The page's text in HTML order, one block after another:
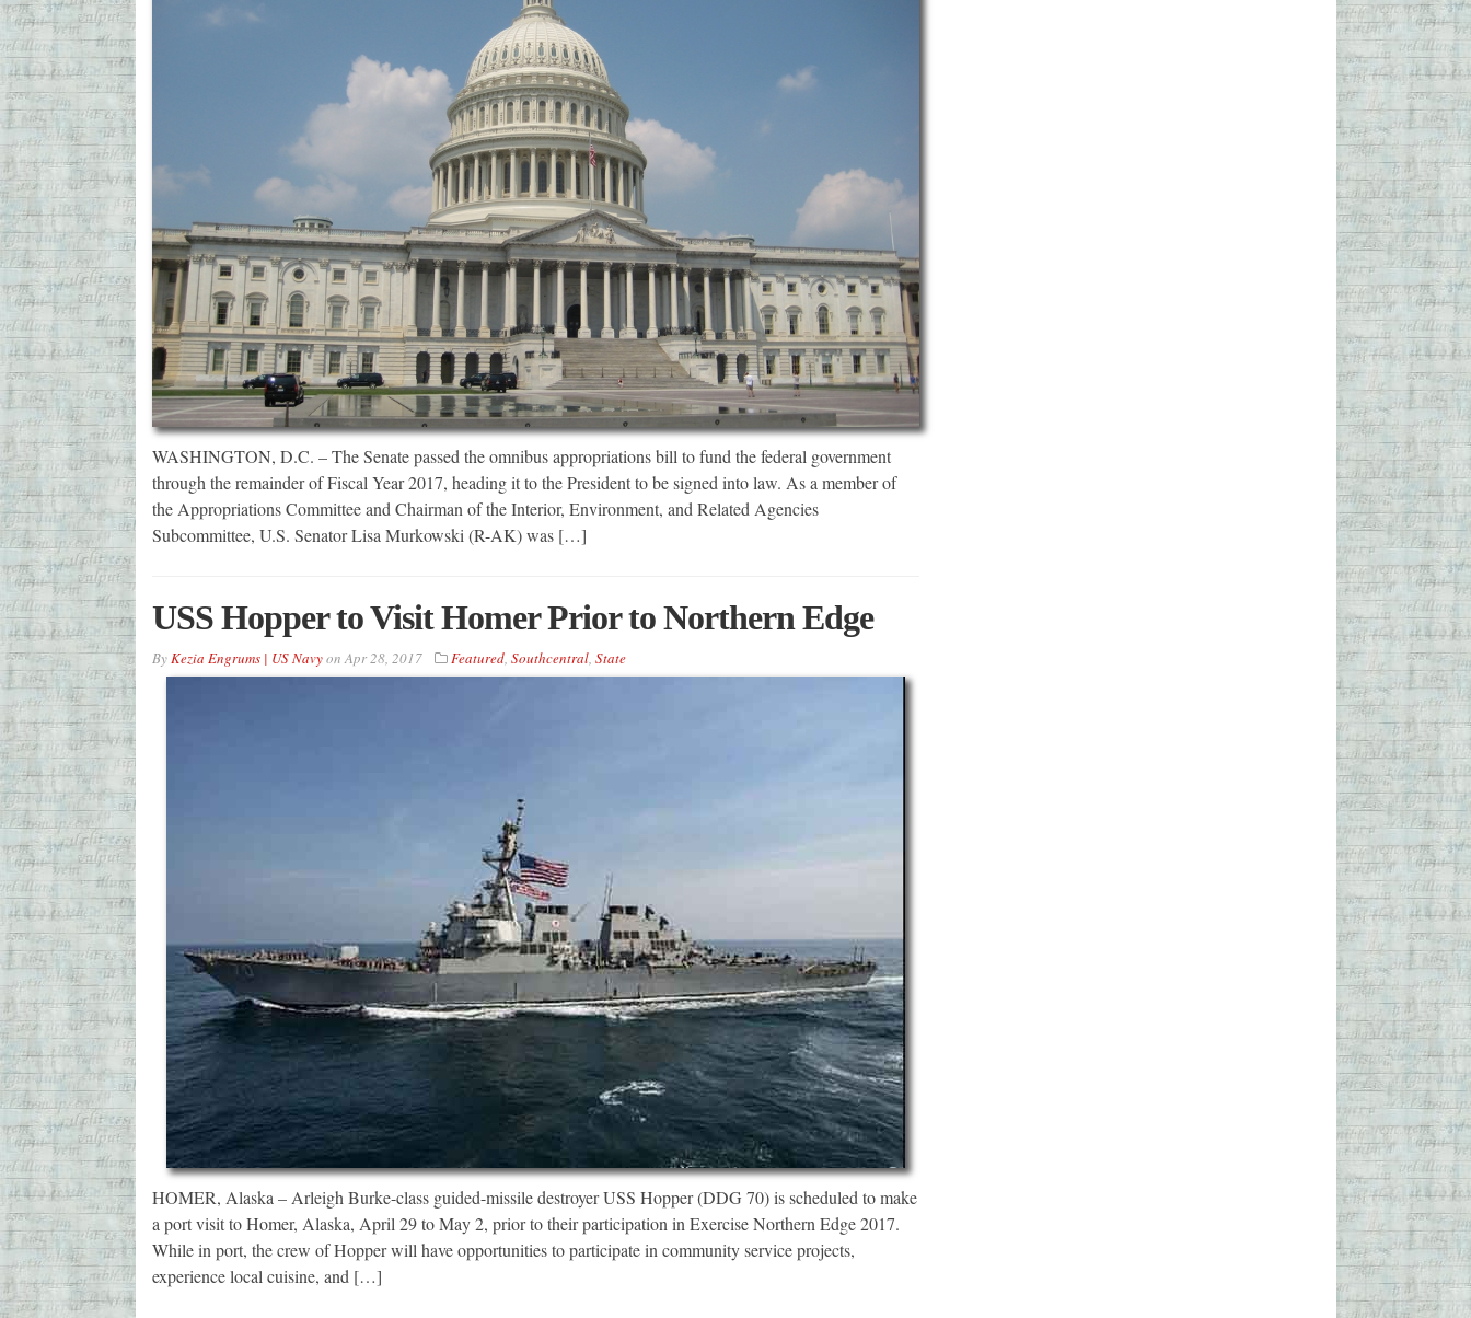
WASHINGTON, D.C. – The Senate passed the omnibus appropriations bill to fund the federal government
through the remainder of Fiscal Year 2017, heading it to the President to be signed into law. As a member of
the Appropriations Committee and Chairman of the Interior, Environment, and Related Agencies
Subcommittee, U.S. Senator Lisa Murkowski (R-AK) was […]
USS Hopper to Visit Homer Prior to Northern Edge
ByKezia Engrums | US NavyonApr 28, 2017 Featured, Southcentral, State
HOMER, Alaska – Arleigh Burke-class guided-missile destroyer USS Hopper (DDG 70) is scheduled to make
a port visit to Homer, Alaska, April 29 to May 2, prior to their participation in Exercise Northern Edge 2017.
While in port, the crew of Hopper will have opportunities to participate in community service projects,
experience local cuisine, and […]